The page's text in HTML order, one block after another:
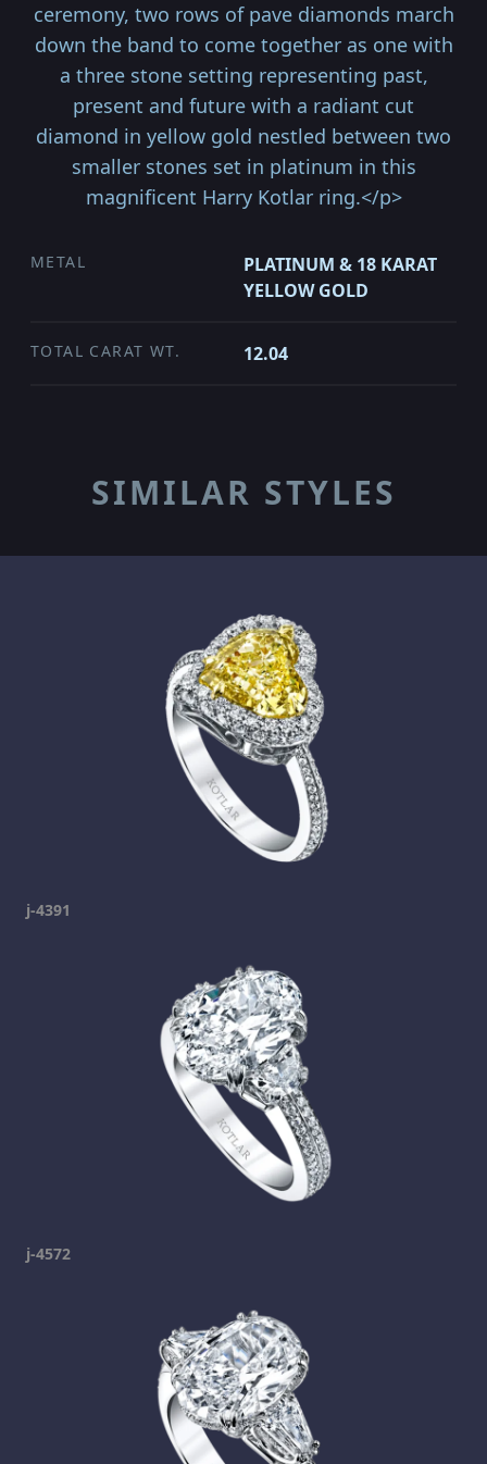
ceremony, two rows of pave diamonds march
down the band to come together as one with
a three stone setting representing past,
present and future with a radiant cut
diamond in yellow gold nestled between two
smaller stones set in platinum in this
magnificent Harry Kotlar ring.</p>
METAL
PLATINUM & 18 KARAT
YELLOW GOLD
TOTAL CARAT WT. 12.04
SIMILAR STYLES
j-4391
j-4572